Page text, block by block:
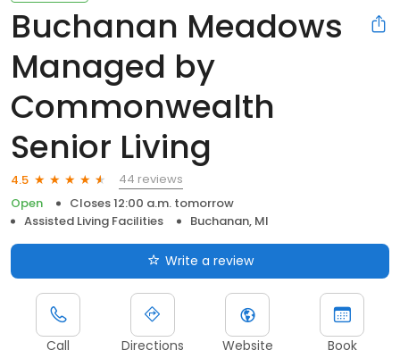
Buchanan Meadows
Managed by
Commonwealth
Senior Living
4.5
44 reviews
Open
Closes 12:00 a.m. tomorrow
Assisted Living Facilities
Buchanan, MI
Write a review
Call Directions Website Book